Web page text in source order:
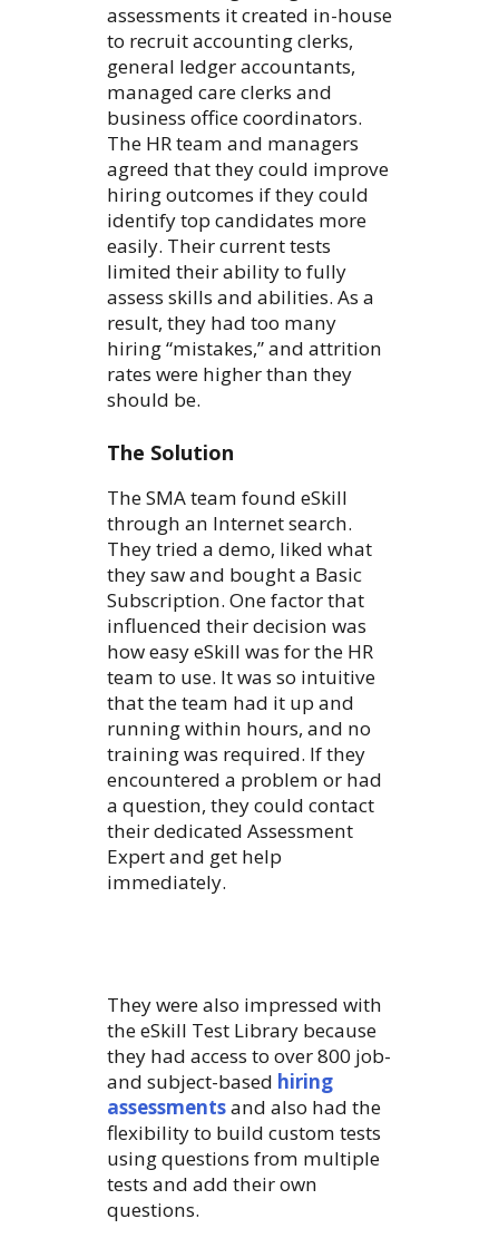
assessments it created in-house
to recruit accounting clerks,
general ledger accountants,
managed care clerks and
business office coordinators.
The HR team and managers
agreed that they could improve
hiring outcomes if they could
identify top candidates more
easily. Their current tests
limited their ability to fully
assess skills and abilities. As a
result, they had too many
hiring “mistakes,” and attrition
rates were higher than they
should be.
The Solution
The SMA team found eSkill
through an Internet search.
They tried a demo, liked what
they saw and bought a Basic
Subscription. One factor that
influenced their decision was
how easy eSkill was for the HR
team to use. It was so intuitive
that the team had it up and
running within hours, and no
training was required. If they
encountered a problem or had
a question, they could contact
their dedicated Assessment
Expert and get help
immediately.
They were also impressed with
the eSkill Test Library because
they had access to over 800 job-
and subject-based hiring
assessmentsand also had the
flexibility to build custom tests
using questions from multiple
tests and add their own
questions.